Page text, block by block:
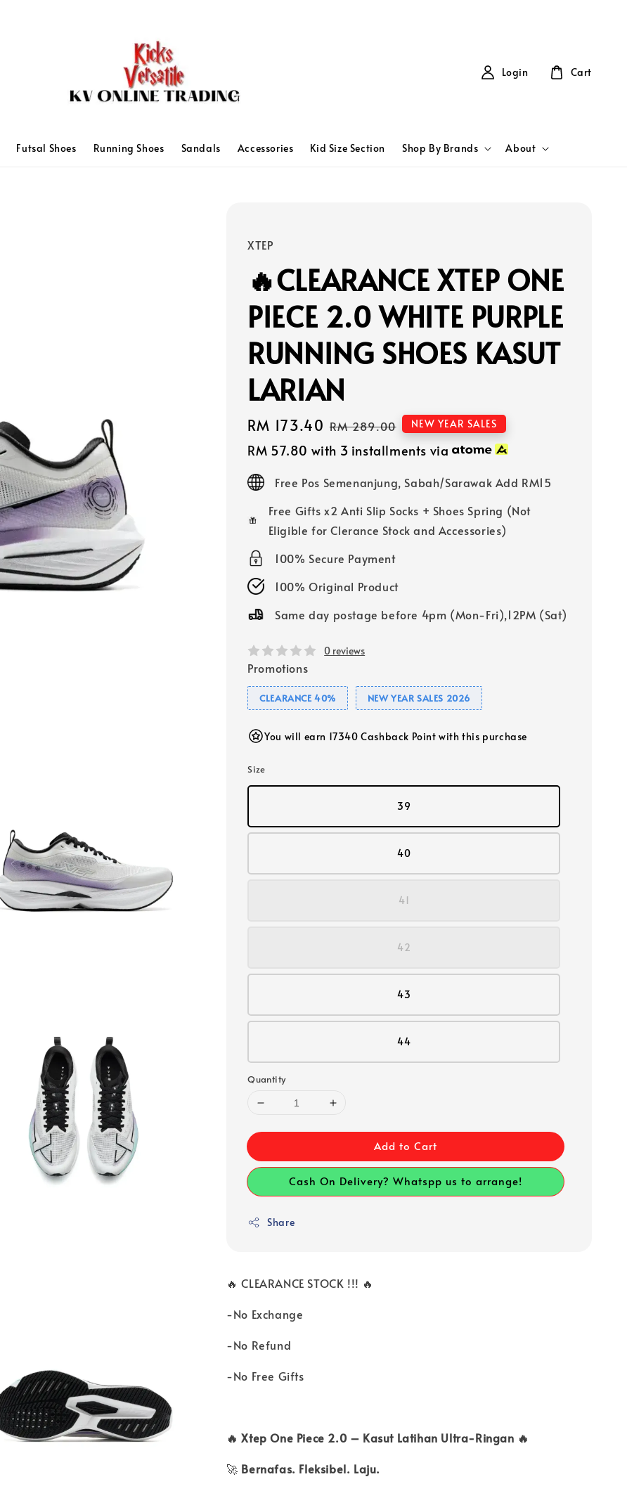
Futsal Shoes Running Shoes Sandals Accessories Kid Size Section Shop By Brands About
Login Cart
XTEP
🔥CLEARANCE XTEP ONE
PIECE 2.0 WHITE PURPLE
RUNNING SHOES KASUT
LARIAN
Sale
price
RM 173.40 Regular
price
RM 289.00 NEW YEAR SALES
RM 57.80 with 3 installments via
Free Pos Semenanjung, Sabah/Sarawak Add RM15
Free Gifts x2 Anti Slip Socks + Shoes Spring (Not
Eligible for Clerance Stock and Accessories)
100% Secure Payment
100% Original Product
Same day postage before 4pm (Mon-Fri),12PM (Sat)
0 reviews
Promotions
CLEARANCE 40% NEW YEAR SALES 2026
You will earn 17340 Cashback Point with this purchase
Size
39
40
41
42
43
44
Quantity
Add to Cart
Cash On Delivery? Whatspp us to arrange!
Share
🔥 CLEARANCE STOCK !!! 🔥
-No Exchange
-No Refund
-No Free Gifts
🔥 Xtep One Piece 2.0 – Kasut Latihan Ultra-Ringan 🔥
🚀 Bernafas. Fleksibel. Laju.